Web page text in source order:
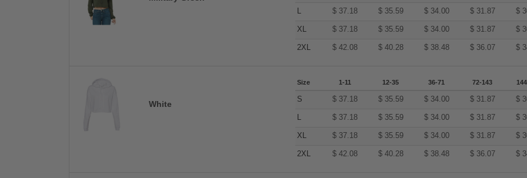
L $ 37.18 $ 35.59 $ 34.00 $ 31.87 $
XL $ 37.18 $ 35.59 $ 34.00 $ 31.87 $
2XL $ 42.08 $ 40.28 $ 38.48 $ 36.07 $
White
Size 1-11 12-35 36-71 72-143
S $ 37.18 $ 35.59 $ 34.00 $ 31.87 $
L $ 37.18 $ 35.59 $ 34.00 $ 31.87 $
XL $ 37.18 $ 35.59 $ 34.00 $ 31.87 $
2XL $ 42.08 $ 40.28 $ 38.48 $ 36.07 $